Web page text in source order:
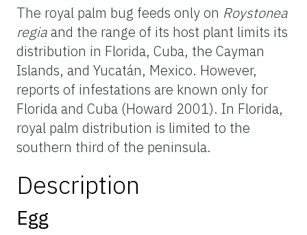
The royal palm bug feeds only on Roystonea
regiaand the range of its host plant limits its
distribution in Florida, Cuba, the Cayman
Islands, and Yucatán, Mexico. However,
reports of infestations are known only for
Florida and Cuba (Howard 2001). In Florida,
royal palm distribution is limited to the
southern third of the peninsula.
Description
Egg